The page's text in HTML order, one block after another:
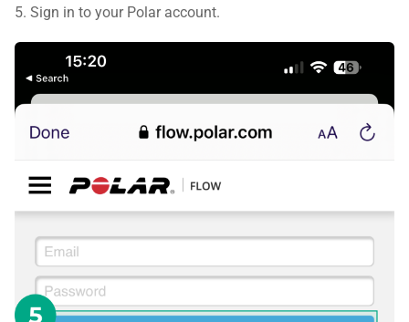
5. Sign in to your Polar account.